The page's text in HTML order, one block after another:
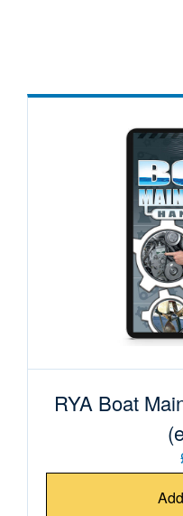
RYA Boat